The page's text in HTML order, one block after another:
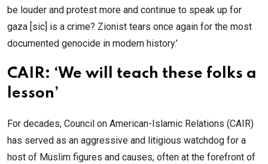
be louder and protest more and continue to speak up for
gaza [sic] is a crime? Zionist tears once again for the most
documented genocide in modern history.’
CAIR: ‘We will teach these folks a
lesson’
For decades, Council on American-Islamic Relations (CAIR)
has served as an aggressive and litigious watchdog for a
host of Muslim figures and causes, often at the forefront of